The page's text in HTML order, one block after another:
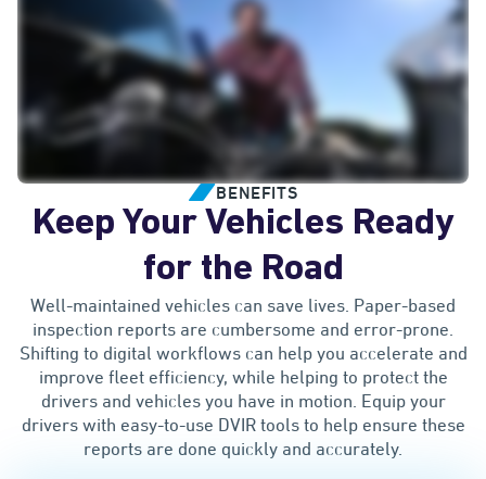
BENEFITS
Keep Your Vehicles Ready
for the Road
Well-maintained vehicles can save lives. Paper-based
inspection reports are cumbersome and error-prone.
Shifting to digital workflows can help you accelerate and
improve fleet efficiency, while helping to protect the
drivers and vehicles you have in motion. Equip your
drivers with easy-to-use DVIR tools to help ensure these
reports are done quickly and accurately.